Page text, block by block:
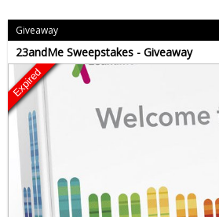
Giveaway
23andMe Sweepstakes - Giveaway
Expired